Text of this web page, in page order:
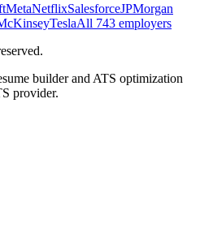
MetaNetflixSalesforceJPMorgan
TeslaAll 743 employers
builder and ATS optimization
provider.